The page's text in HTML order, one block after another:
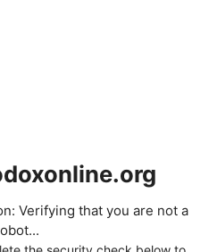
Verifying that you are not a